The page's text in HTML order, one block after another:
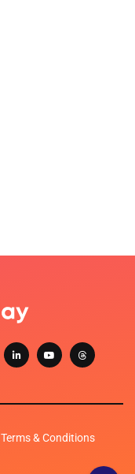
Terms & Conditions